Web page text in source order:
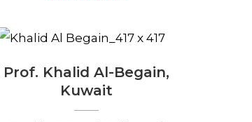
Prof. Khalid Al-Begain,
Kuwait